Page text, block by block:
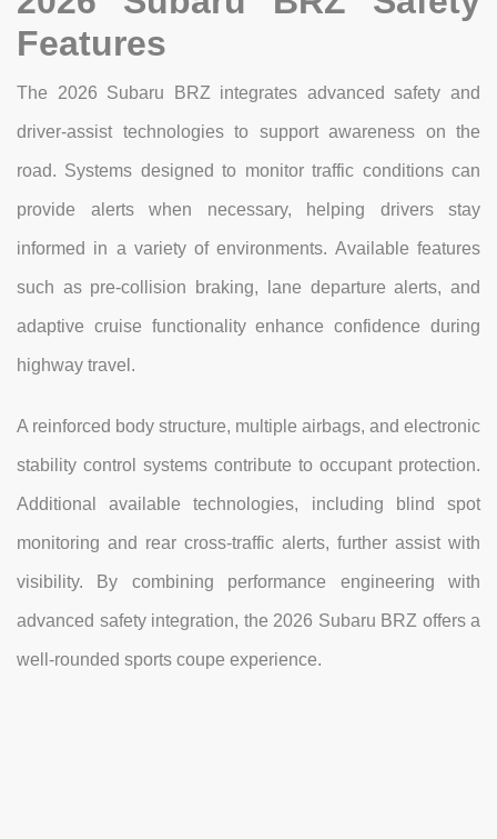
Features
The 2026 Subaru BRZ integrates advanced safety and
driver-assist technologies to support awareness on the
road. Systems designed to monitor traffic conditions can
provide alerts when necessary, helping drivers stay
informed in a variety of environments. Available features
such as pre-collision braking, lane departure alerts, and
adaptive cruise functionality enhance confidence during
highway travel.
A reinforced body structure, multiple airbags, and electronic
stability control systems contribute to occupant protection.
Additional available technologies, including blind spot
monitoring and rear cross-traffic alerts, further assist with
visibility. By combining performance engineering with
advanced safety integration, the 2026 Subaru BRZ offers a
well-rounded sports coupe experience.